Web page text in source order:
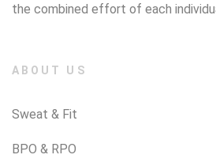
the combined effort of each
ABOUT US
Sweat & Fit
BPO & RPO